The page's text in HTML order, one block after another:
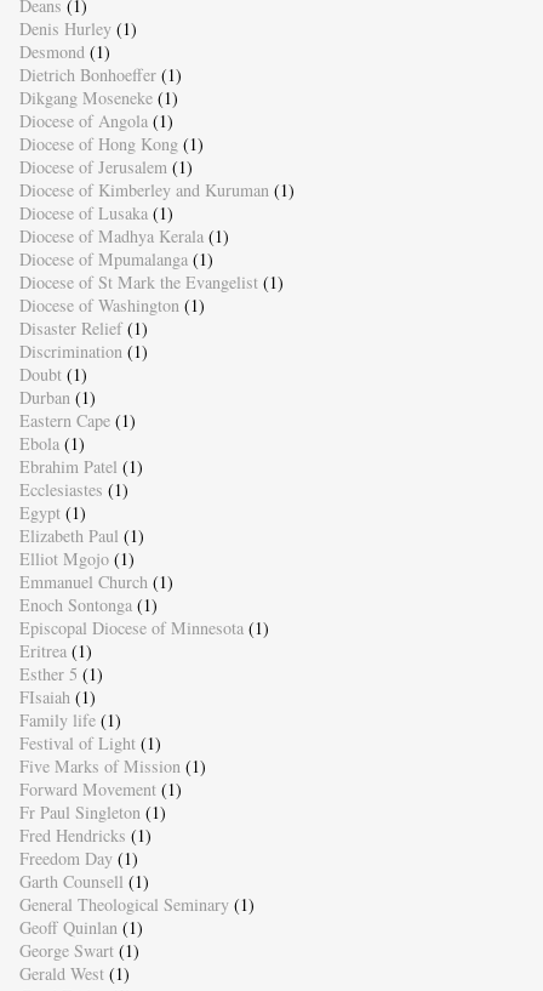
Deans (1)
Denis Hurley (1)
Desmond (1)
Dietrich Bonhoeffer (1)
Dikgang Moseneke (1)
Diocese of Angola (1)
Diocese of Hong Kong (1)
Diocese of Jerusalem (1)
Diocese of Kimberley and Kuruman (1)
Diocese of Lusaka (1)
Diocese of Madhya Kerala (1)
Diocese of Mpumalanga (1)
Diocese of St Mark the Evangelist (1)
Diocese of Washington (1)
Disaster Relief (1)
Discrimination (1)
Doubt (1)
Durban (1)
Eastern Cape (1)
Ebola (1)
Ebrahim Patel (1)
Ecclesiastes (1)
Egypt (1)
Elizabeth Paul (1)
Elliot Mgojo (1)
Emmanuel Church (1)
Enoch Sontonga (1)
Episcopal Diocese of Minnesota (1)
Eritrea (1)
Esther 5 (1)
FIsaiah (1)
Family life (1)
Festival of Light (1)
Five Marks of Mission (1)
Forward Movement (1)
Fr Paul Singleton (1)
Fred Hendricks (1)
Freedom Day (1)
Garth Counsell (1)
General Theological Seminary (1)
Geoff Quinlan (1)
George Swart (1)
Gerald West (1)